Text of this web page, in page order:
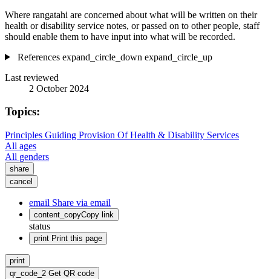
Where rangatahi are concerned about what will be written on their
health or disability service notes, or passed on to other people, staff
should enable them to have input into what will be recorded.
References expand_circle_down expand_circle_up
Last reviewed
2 October 2024
Topics:
Principles Guiding Provision Of Health & Disability Services
All ages
All genders
share
cancel
email Share via email
content_copyCopy link
status
print Print this page
print
qr_code_2 Get QR code